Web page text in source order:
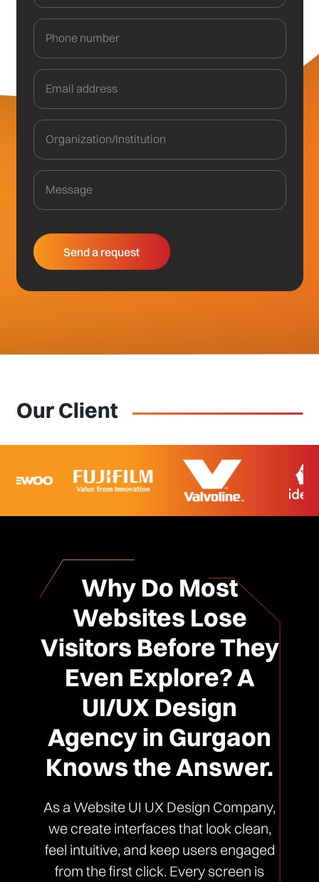
Our Client
Why Do Most
Websites Lose
Visitors Before They
Even Explore? A
UI/UX Design
Agency in Gurgaon
Knows the Answer.
As a Website UI UX Design Company,
we create interfaces that look clean,
feel intuitive, and keep users engaged
from the first click. Every screen is